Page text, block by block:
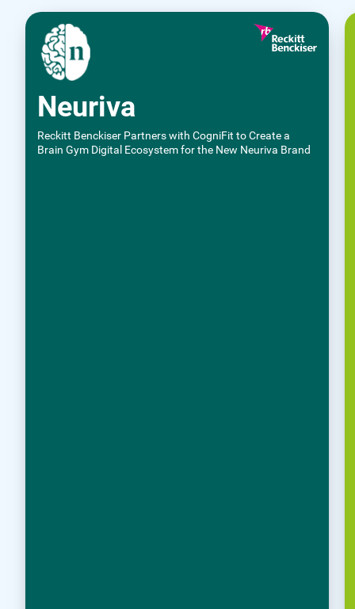
Neuriva
Reckitt Benckiser Partners with CogniFit to Create a
Brain Gym Digital Ecosystem for the New Neuriva Brand